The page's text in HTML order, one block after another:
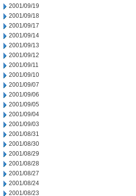
2001/09/19
2001/09/18
2001/09/17
2001/09/14
2001/09/13
2001/09/12
2001/09/11
2001/09/10
2001/09/07
2001/09/06
2001/09/05
2001/09/04
2001/09/03
2001/08/31
2001/08/30
2001/08/29
2001/08/28
2001/08/27
2001/08/24
2001/08/23